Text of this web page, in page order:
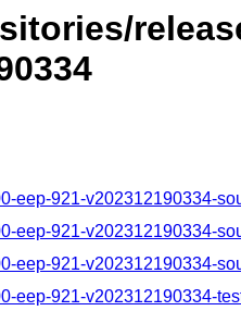
eep-921-v202312190334-
eep-921-v202312190334-
eep-921-v202312190334-
eep-921-v202312190334-